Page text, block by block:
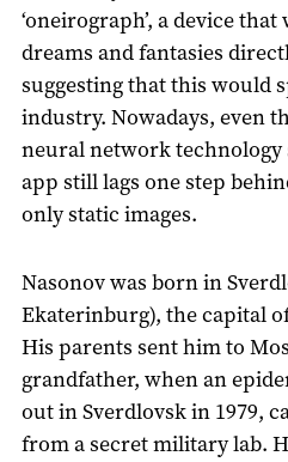
‘oneirograph’, a device
dreams and fantasies
suggesting that this would
industry. Nowadays, even
neural network
app still lags one step
only static images.
Nasonov was born in
Ekaterinburg), the capital
His parents sent him to
grandfather, when an
out in Sverdlovsk in 1979,
from a secret military lab.